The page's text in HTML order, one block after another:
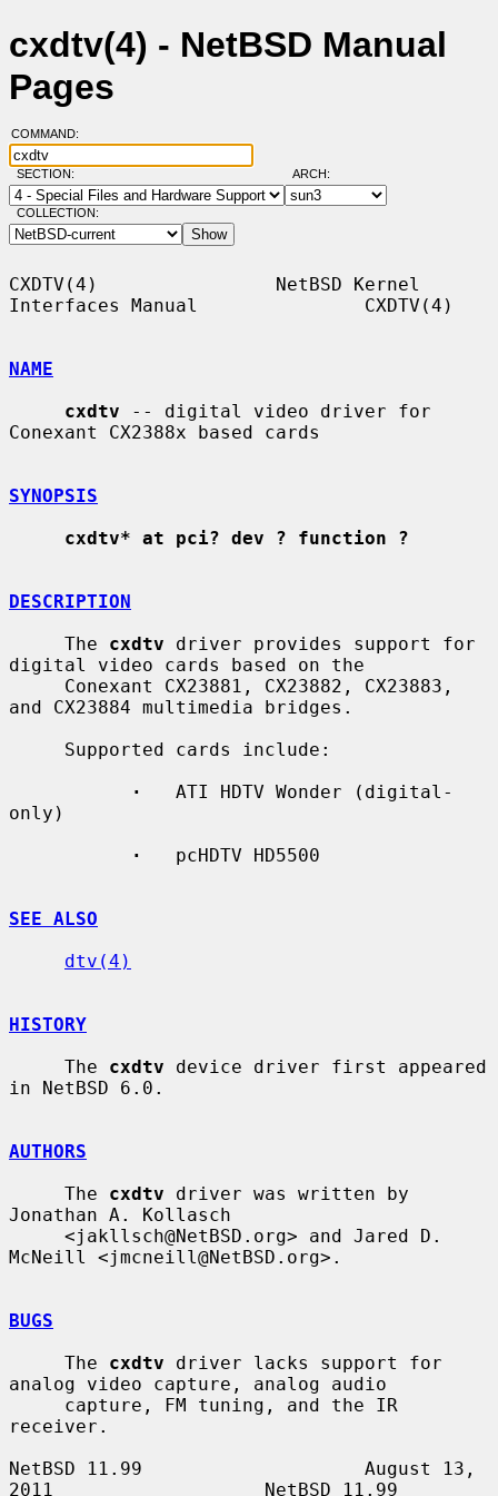
cxdtv(4) - NetBSD Manual
Pages
COMMAND:
SECTION: ARCH:
COLLECTION:
CXDTV(4)                NetBSD Kernel
Interfaces Manual               CXDTV(4)
NAME
cxdtv -- digital video driver for
Conexant CX2388x based cards
SYNOPSIS
cxdtv* at pci? dev ? function ?
DESCRIPTION
     The
cxdtv driver provides support for
digital video cards based on the
and CX23884 multimedia bridges.
·
   ATI HDTV Wonder (digital-
only)
·
   pcHDTV HD5500
SEE ALSO
dtv(4)
HISTORY
     The
cxdtv device driver first appeared
in NetBSD 6.0.
AUTHORS
     The
cxdtv driver was written by
Jonathan A. Kollasch
McNeill <jmcneill@NetBSD.org>.
BUGS
     The
cxdtv driver lacks support for
analog video capture, analog audio
receiver.
NetBSD 11.99                    August 13,